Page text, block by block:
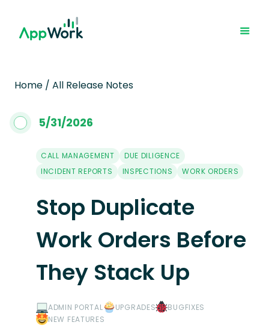
Home / All Release Notes
5/31/2026
CALL MANAGEMENT
DUE DILIGENCE
INCIDENT REPORTS
INSPECTIONS WORK ORDERS
Stop Duplicate
Work Orders Before
They Stack Up
ADMIN PORTAL UPGRADES
BUGFIXES
NEW FEATURES